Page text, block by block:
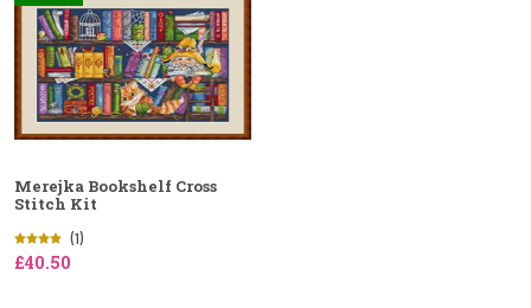
Merejka Bookshelf Cross
Stitch Kit
(1)
£40.50